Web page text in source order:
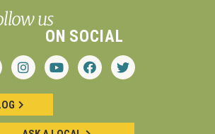
us
ON SOCIAL